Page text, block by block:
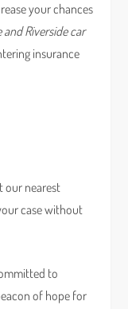
your chances
and Riverside car
insurance
our nearest
case without
to
of hope for